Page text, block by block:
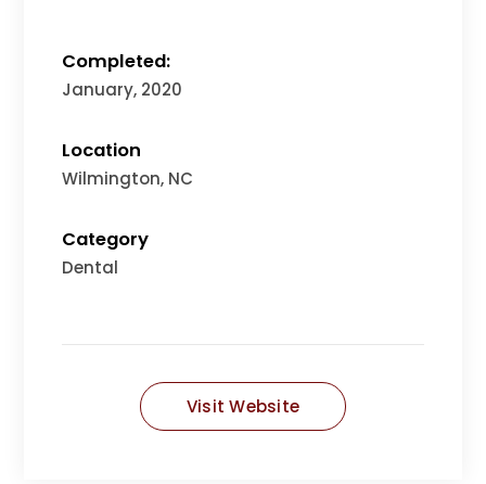
Completed:
January, 2020
Location
Wilmington, NC
Category
Dental
Visit Website